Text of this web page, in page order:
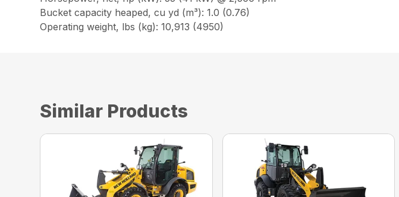
Bucket capacity heaped, cu yd (m³): 1.0 (0.76)
Operating weight, lbs (kg): 10,913 (4950)
Similar Products